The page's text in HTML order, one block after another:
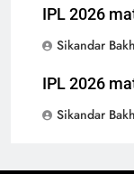
IPL 2026
Sikandar
IPL 2026
Sikandar